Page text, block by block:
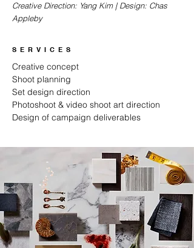
Creative Direction: Yang Kim | Design: Chas
Appleby
SERVICES
Creative concept
Shoot planning
Set design direction
Photoshoot & video shoot art direction
Design of campaign deliverables